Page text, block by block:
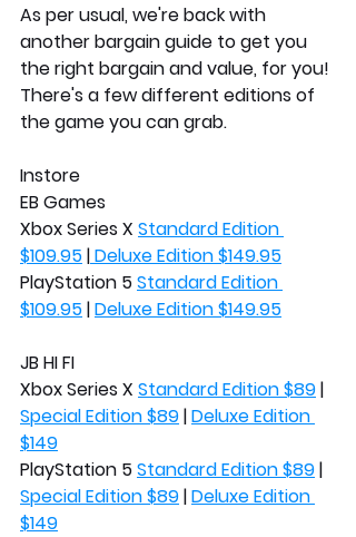
As per usual, we're back with
another bargain guide to get you
the right bargain and value, for you!
There's a few different editions of
the game you can grab.
Instore
EB Games
Xbox Series X Standard Edition
$109.95 | Deluxe Edition $149.95
PlayStation 5 Standard Edition
$109.95 | Deluxe Edition $149.95
JB HI FI
Xbox Series X Standard Edition $89 |
Special Edition $89 | Deluxe Edition
$149
PlayStation 5 Standard Edition $89 |
Special Edition $89 | Deluxe Edition
$149